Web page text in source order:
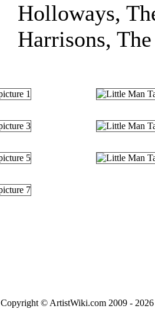
Holloways,
Harrisons,
Copyright © ArtistWiki.com 2009 -